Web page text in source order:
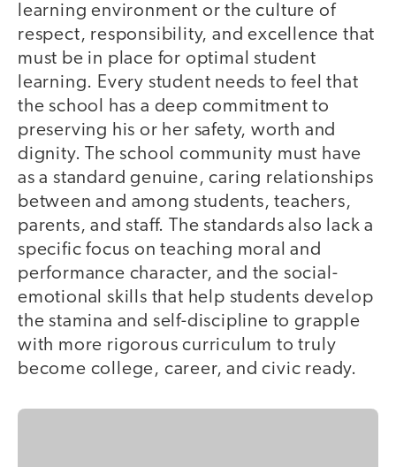
learning environment or the culture of
respect, responsibility, and excellence that
must be in place for optimal student
learning. Every student needs to feel that
the school has a deep commitment to
preserving his or her safety, worth and
dignity. The school community must have
as a standard genuine, caring relationships
between and among students, teachers,
parents, and staff. The standards also lack a
specific focus on teaching moral and
performance character, and the social-
emotional skills that help students develop
the stamina and self-discipline to grapple
with more rigorous curriculum to truly
become college, career, and civic ready.